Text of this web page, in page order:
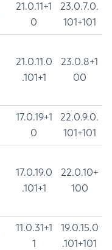
21.0.11+1
0
23.0.7.0.
101+101
21.0.11.0
.101+1
23.0.8+1
00
17.0.19+1
0
22.0.9.0.
101+101
17.0.19.0
.101+1
22.0.10+
100
11.0.31+1
1
19.0.15.0
.101+101